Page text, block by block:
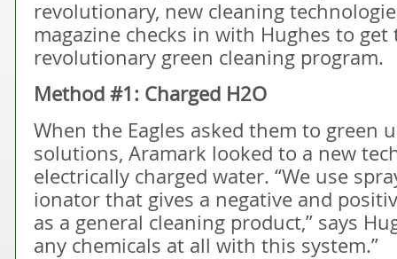
revolutionary, new cleaning
magazine checks in with Hughes to get
revolutionary green cleaning program.
Method #1: Charged H2O
When the Eagles asked them to green
solutions, Aramark looked to a new
electrically charged water. “We use
ionator that gives a negative and
as a general cleaning product,” says
any chemicals at all with this system.”